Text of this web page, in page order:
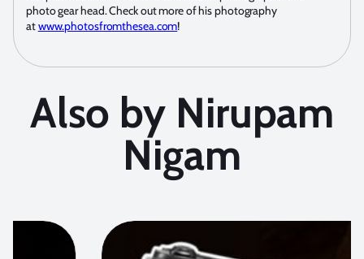
photo gear head. Check out more of his photography
atwww.photosfromthesea.com!
Also by Nirupam
Nigam